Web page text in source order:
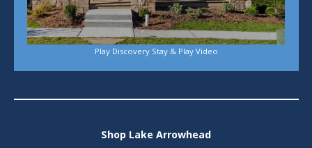
Play Discovery Stay & Play Video
Shop Lake Arrowhead